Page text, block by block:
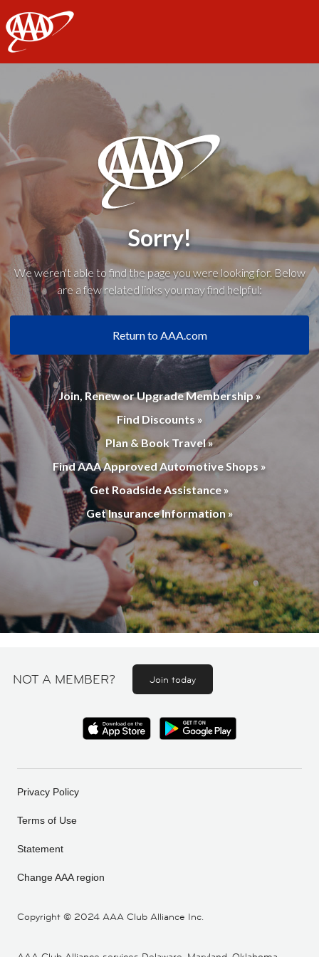
AAA
Sorry!
We weren't able to find the page you were looking for. Below
are a few related links you may find helpful:
Return to AAA.com
Join, Renew or Upgrade Membership »
Find Discounts »
Plan & Book Travel »
Find AAA Approved Automotive Shops »
Get Roadside Assistance »
Get Insurance Information »
NOT A MEMBER? Join today
Copyright © 2024 AAA Club Alliance Inc.
Privacy Policy
Terms of Use
Statement
Change AAA region